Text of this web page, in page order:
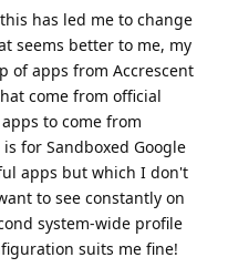
has led me to change
seems better to me, my
of apps from Accrescent
come from official
to come from
for Sandboxed Google
apps but which I don't
to see constantly on
system-wide profile
suits me fine!